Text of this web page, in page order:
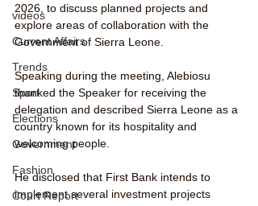
videos
Current Affairs
Trends
Sport
Elections
Government
Fashion
Court Report
2026, to discuss planned projects and
explore areas of collaboration with the
Government of Sierra Leone.
Speaking during the meeting, Alebiosu
thanked the Speaker for receiving the
delegation and described Sierra Leone as a
country known for its hospitality and
welcoming people.
He disclosed that First Bank intends to
implement several investment projects